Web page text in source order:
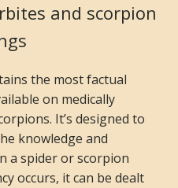
and scorpion
the most factual
on medically
It’s designed to
knowledge and
a spider or scorpion
occurs, it can be dealt